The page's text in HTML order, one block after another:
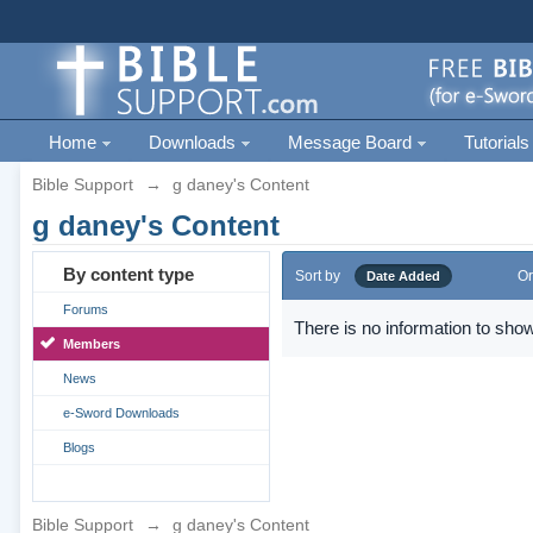
Home Downloads Message Board Tutorials
Bible Support → g daney's Content
g daney's Content
By content type
Forums
Members
News
e-Sword Downloads
Blogs
Sort by Date Added
There is no information to
Bible Support → g daney's Content